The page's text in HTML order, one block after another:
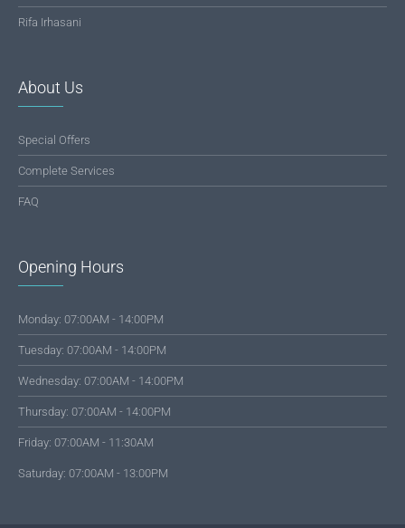
Rifa Irhasani
About Us
Special Offers
Complete Services
FAQ
Opening Hours
Monday: 07:00AM - 14:00PM
Tuesday: 07:00AM - 14:00PM
Wednesday: 07:00AM - 14:00PM
Thursday: 07:00AM - 14:00PM
Friday: 07:00AM - 11:30AM
Saturday: 07:00AM - 13:00PM